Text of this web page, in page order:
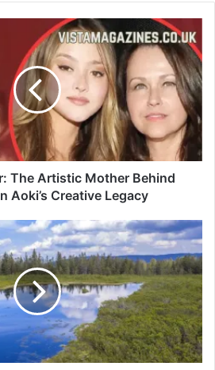
The Artistic Mother Behind
Aoki’s Creative Legacy